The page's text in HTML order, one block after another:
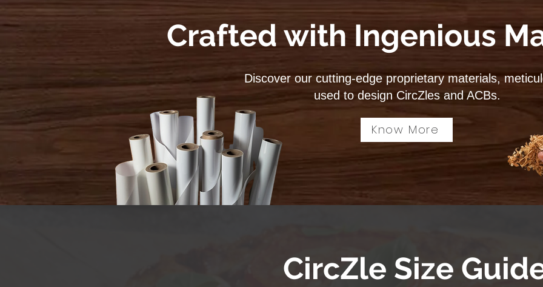
Crafted with Ingenious
Discover our cutting-edge proprietary materials,
used to design CircZles and ACBs.
Know More
CircZle Size